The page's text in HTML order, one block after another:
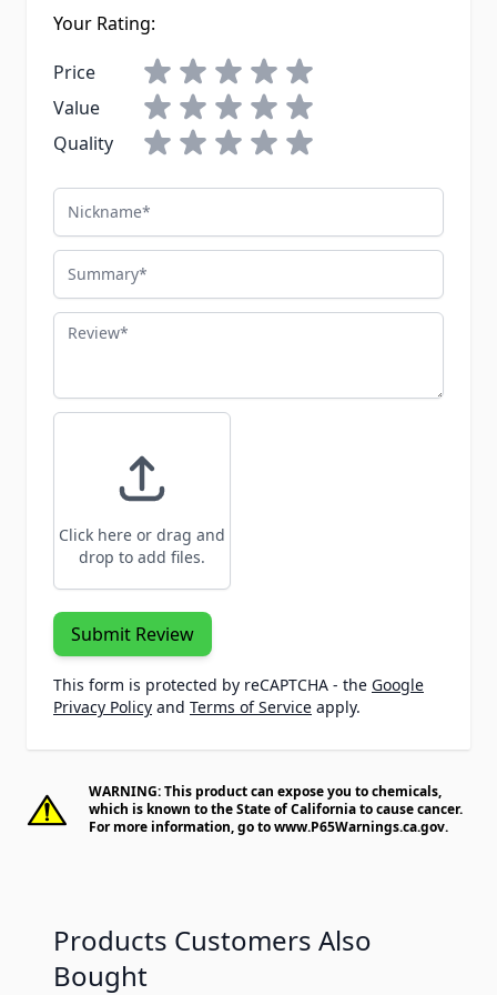
Your Rating:
Price
Value
Quality
Nickname
Summary
Review
Click here or drag and
drop to add files.
Submit Review
This form is protected by reCAPTCHA - the Google
Privacy Policy and Terms of Service apply.
WARNING: This product can expose you to chemicals,
which is known to the State of California to cause cancer.
For more information, go towww.P65Warnings.ca.gov.
Products Customers Also
Bought